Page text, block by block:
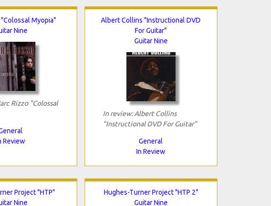
Myopia"
Nine
Rizzo "Colossal
Review
Albert Collins "Instructional DVD
For Guitar"
Guitar Nine
In review: Albert Collins
"Instructional DVD For Guitar"
General
In Review
Project "HTP"
Nine
Hughes-Turner Project "HTP 2"
Guitar Nine